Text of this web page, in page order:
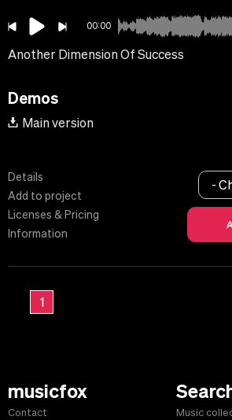
00:00
Another Dimension Of Success
Demos
Main version
Details
Add to project
Licenses & Pricing
Information
-
1
musicfox
Contact
Music